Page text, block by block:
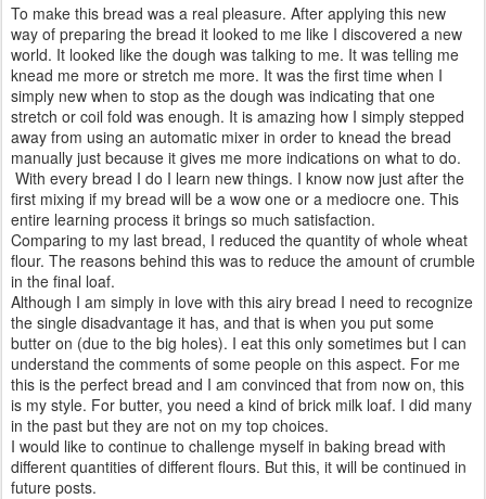
To make this bread was a real pleasure. After applying this new
way of preparing the bread it looked to me like I discovered a new
world. It looked like the dough was talking to me. It was telling me
knead me more or stretch me more. It was the first time when I
simply new when to stop as the dough was indicating that one
stretch or coil fold was enough. It is amazing how I simply stepped
away from using an automatic mixer in order to knead the bread
manually just because it gives me more indications on what to do.
With every bread I do I learn new things. I know now just after the
first mixing if my bread will be a wow one or a mediocre one. This
entire learning process it brings so much satisfaction.
Comparing to my last bread, I reduced the quantity of whole wheat
flour. The reasons behind this was to reduce the amount of crumble
in the final loaf.
Although I am simply in love with this airy bread I need to recognize
the single disadvantage it has, and that is when you put some
butter on (due to the big holes). I eat this only sometimes but I can
understand the comments of some people on this aspect. For me
this is the perfect bread and I am convinced that from now on, this
is my style. For butter, you need a kind of brick milk loaf. I did many
in the past but they are not on my top choices.
I would like to continue to challenge myself in baking bread with
different quantities of different flours. But this, it will be continued in
future posts.